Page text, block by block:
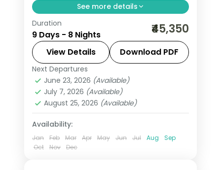
See more details
From the Great Rann of Kutch to Gir's
Asiatic lions, Gujarat holds landscapes
unlike anywhere else. Spend 8 nights
exploring Ahmedabad, Rajkot, Dwarka,
Somnath, Mount
Ahmedabad
Abu, Rajkot, Somnath,
2 People
Duration
9 Days - 8 Nights ₹45,350
View Details Download PDF
Next Departures
June 23, 2026 (Available)
July 7, 2026 (Available)
August 25, 2026 (Available)
Availability:
Jan Feb Mar Apr May Jun Jul Aug
Sep
Oct
Nov Dec